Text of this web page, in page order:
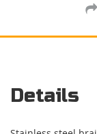
Details